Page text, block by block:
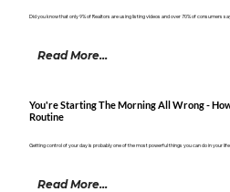
Did you know that only 9% of Realtors are using listing videos and over 70% of consumers
Read More...
You're Starting The Morning All Wrong -
Routine
Getting control of your day is probably one of the most powerful things you can do in your
Read More...